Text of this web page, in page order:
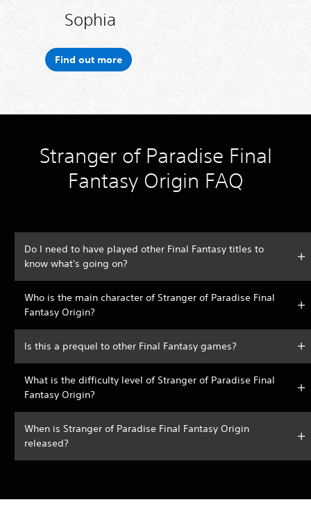
Sophia
Find out more
Stranger of Paradise Final
Fantasy Origin FAQ
Do I need to have played other Final Fantasy titles to
know what's going on?
Who is the main character of Stranger of Paradise Final
Fantasy Origin?
Is this a prequel to other Final Fantasy games?
What is the difficulty level of Stranger of Paradise Final
Fantasy Origin?
When is Stranger of Paradise Final Fantasy Origin
released?